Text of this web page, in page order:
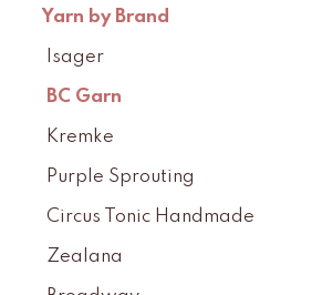
Yarn by Brand
Isager
BC Garn
Kremke
Purple Sprouting
Circus Tonic Handmade
Zealana